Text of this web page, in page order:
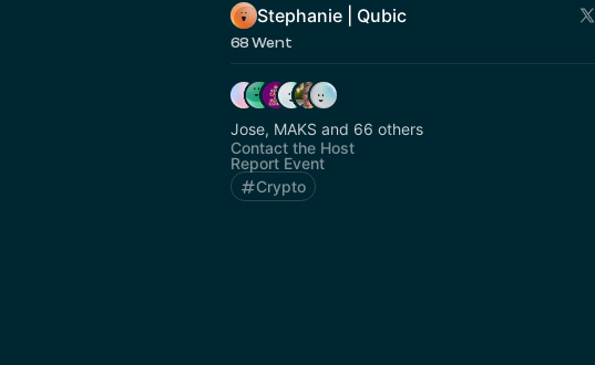
Stephanie | Qubic
68 Went
Jose, MAKS and 66 others
Contact the Host
Report Event
Crypto